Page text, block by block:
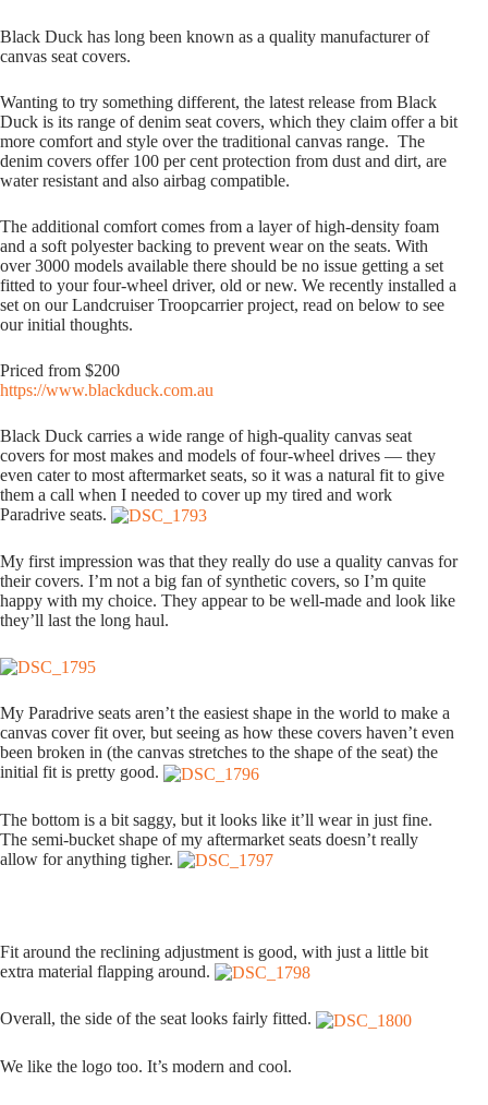
Black Duck has long been known as a quality manufacturer of
canvas seat covers.
Wanting to try something different, the latest release from Black
Duck is its range of denim seat covers, which they claim offer a bit
more comfort and style over the traditional canvas range. The
denim covers offer 100 per cent protection from dust and dirt, are
water resistant and also airbag compatible.
The additional comfort comes from a layer of high-density foam
and a soft polyester backing to prevent wear on the seats. With
over 3000 models available there should be no issue getting a set
fitted to your four-wheel driver, old or new. We recently installed a
set on our Landcruiser Troopcarrier project, read on below to see
our initial thoughts.
Priced from $200
https://www.blackduck.com.au
Black Duck carries a wide range of high-quality canvas seat
covers for most makes and models of four-wheel drives — they
even cater to most aftermarket seats, so it was a natural fit to give
them a call when I needed to cover up my tired and work
Paradrive seats.
My first impression was that they really do use a quality canvas for
their covers. I’m not a big fan of synthetic covers, so I’m quite
happy with my choice. They appear to be well-made and look like
they’ll last the long haul.
My Paradrive seats aren’t the easiest shape in the world to make a
canvas cover fit over, but seeing as how these covers haven’t even
been broken in (the canvas stretches to the shape of the seat) the
initial fit is pretty good.
The bottom is a bit saggy, but it looks like it’ll wear in just fine.
The semi-bucket shape of my aftermarket seats doesn’t really
allow for anything tigher.
Fit around the reclining adjustment is good, with just a little bit
extra material flapping around.
Overall, the side of the seat looks fairly fitted.
We like the logo too. It’s modern and cool.